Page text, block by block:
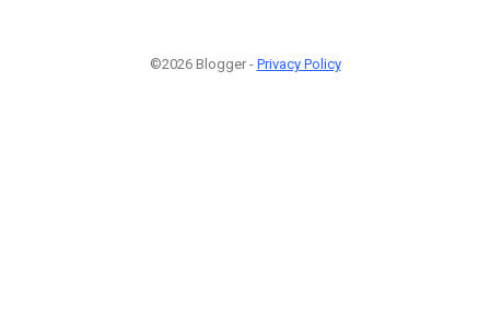
©2026 Blogger - Privacy Policy